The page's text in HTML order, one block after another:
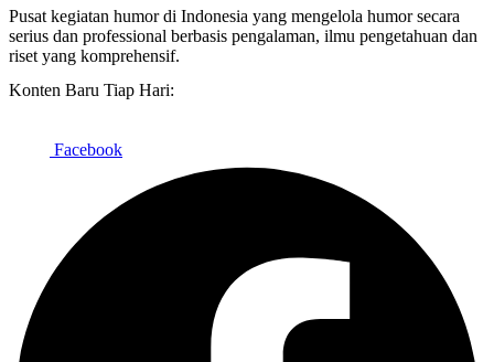
Pusat kegiatan humor di Indonesia yang mengelola humor secara
serius dan professional berbasis pengalaman, ilmu pengetahuan dan
riset yang komprehensif.
Konten Baru Tiap Hari:
Facebook